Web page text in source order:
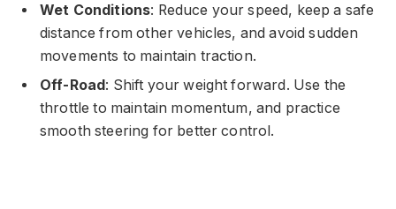
Wet Conditions: Reduce your speed, keep a safe
distance from other vehicles, and avoid sudden
movements to maintain traction.
Off-Road : Shift your weight forward. Use the
throttle to maintain momentum, and practice
smooth steering for better control.